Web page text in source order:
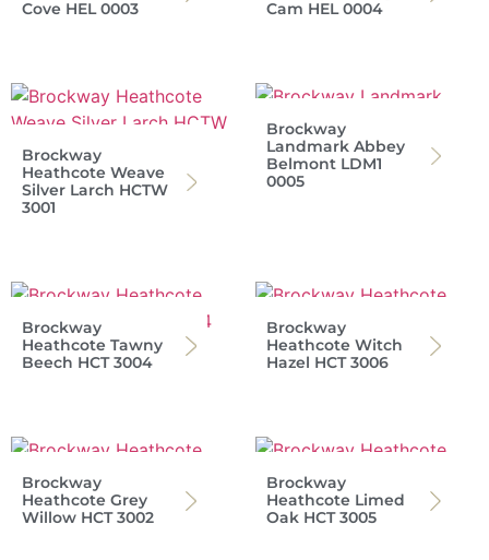
Cove HEL 0003
Cam HEL 0004
Brockway
Heathcote Weave
Silver Larch HCTW
3001
Brockway
Landmark Abbey
Belmont LDM1
0005
Brockway
Heathcote Tawny
Beech HCT 3004
Brockway
Heathcote Witch
Hazel HCT 3006
Brockway
Heathcote Grey
Willow HCT 3002
Brockway
Heathcote Limed
Oak HCT 3005